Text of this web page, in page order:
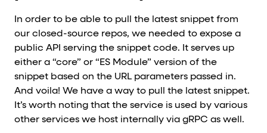
In order to be able to pull the latest snippet from
our closed-source repos, we needed to expose a
public API serving the snippet code. It serves up
either a “core” or “ES Module” version of the
snippet based on the URL parameters passed in.
And voila! We have a way to pull the latest snippet.
It’s worth noting that the service is used by various
other services we host internally via gRPC as well.